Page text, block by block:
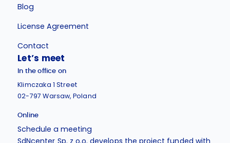
Blog
License Agreement
Contact
Let’s meet
In the office on
Klimczaka 1 Street
02-797 Warsaw, Poland
Online
Schedule a meeting